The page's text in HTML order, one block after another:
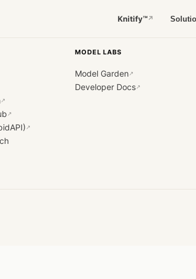
Knitify™↗
↗
↗
↗
MODEL LABS
Model Garden↗
Developer Docs↗